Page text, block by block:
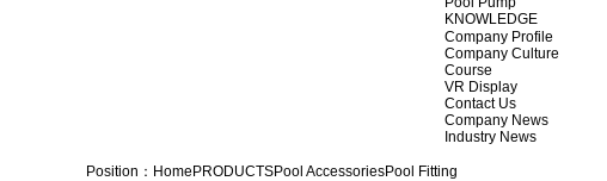
KNOWLEDGE
Company Profile
Company Culture
Course
VR Display
Contact Us
Company News
Industry News
Position： Home PRODUCTSPool AccessoriesPool Fitting